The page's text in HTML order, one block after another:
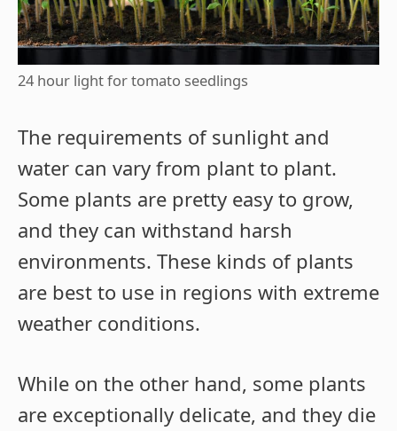
24 hour light for tomato seedlings
The requirements of sunlight and
water can vary from plant to plant.
Some plants are pretty easy to grow,
and they can withstand harsh
environments. These kinds of plants
are best to use in regions with extreme
weather conditions.
While on the other hand, some plants
are exceptionally delicate, and they die